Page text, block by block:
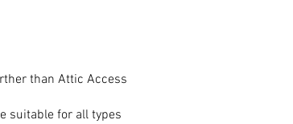
than Attic Access
suitable for all types